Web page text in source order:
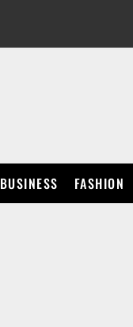
BUSINESS FASHION